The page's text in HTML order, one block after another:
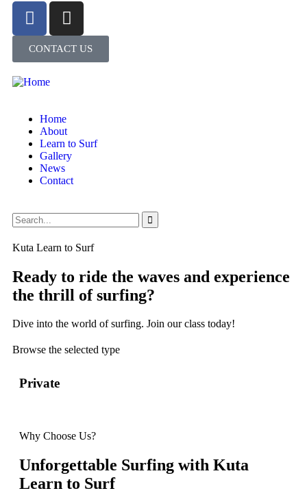
CONTACT US
Home
About
Learn to Surf
Gallery
News
Contact
Kuta Learn to Surf
Ready to ride the waves and experience
the thrill of surfing?
Dive into the world of surfing. Join our class today!
Browse the selected type
Private
Why Choose Us?
Unforgettable Surfing with Kuta
Learn to Surf